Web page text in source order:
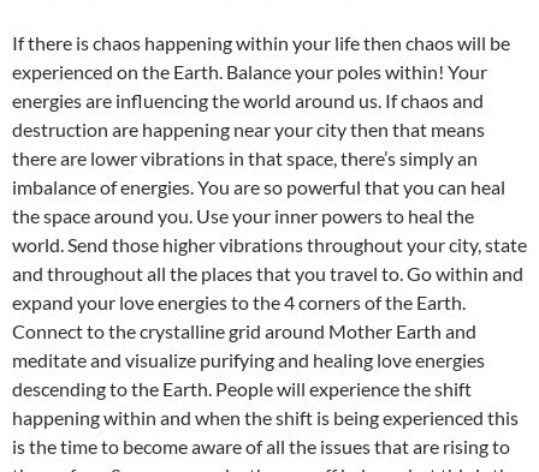
If there is chaos happening within your life then chaos will be
experienced on the Earth. Balance your poles within! Your
energies are influencing the world around us. If chaos and
destruction are happening near your city then that means
there are lower vibrations in that space, there’s simply an
imbalance of energies. You are so powerful that you can heal
the space around you. Use your inner powers to heal the
world. Send those higher vibrations throughout your city, state
and throughout all the places that you travel to. Go within and
expand your love energies to the 4 corners of the Earth.
Connect to the crystalline grid around Mother Earth and
meditate and visualize purifying and healing love energies
descending to the Earth. People will experience the shift
happening within and when the shift is being experienced this
is the time to become aware of all the issues that are rising to